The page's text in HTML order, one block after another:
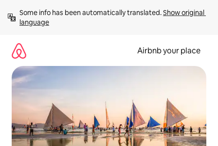
content
Some info has been automatically translated. Show original
language
Airbnb your place